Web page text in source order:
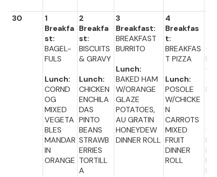
30
1
Breakfa
st:
BAGEL-
FULS
Lunch:
CORND
OG
MIXED
VEGETA
BLES
MANDAR
IN
ORANGE
2
Breakfa
st:
BISCUITS
& GRAVY
Lunch:
CHICKEN
ENCHILA
DAS
PINTO
BEANS
STRAWB
ERRIES
TORTILL
A
3
Breakfast:
BREAKFAST
BURRITO
Lunch:
BAKED HAM
W/ORANGE
GLAZE
POTATOES,
AU GRATIN
HONEYDEW
DINNER ROLL
4
Breakfas
t:
BREAKFAS
T PIZZA
Lunch:
POSOLE
W/CHICKE
N
CARROTS
MIXED
FRUIT
DINNER
ROLL
L
A
EN